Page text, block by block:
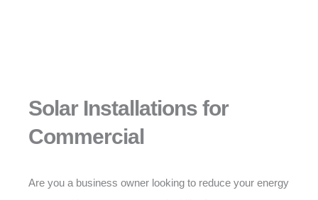
Solar Installations for
Commercial
Are you a business owner looking to reduce your energy